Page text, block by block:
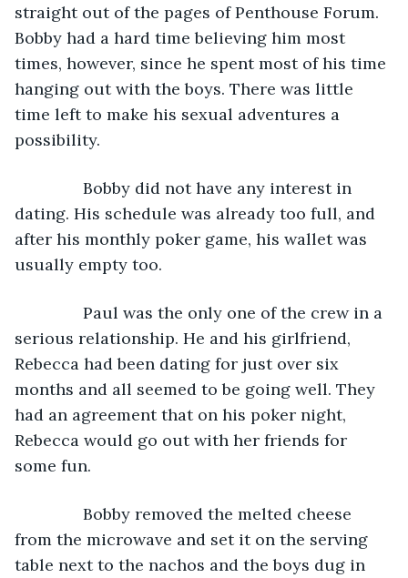
straight out of the pages of Penthouse Forum.
Bobby had a hard time believing him most
times, however, since he spent most of his time
hanging out with the boys. There was little
time left to make his sexual adventures a
possibility.
Bobby did not have any interest in
dating. His schedule was already too full, and
after his monthly poker game, his wallet was
usually empty too.
Paul was the only one of the crew in a
serious relationship. He and his girlfriend,
Rebecca had been dating for just over six
months and all seemed to be going well. They
had an agreement that on his poker night,
Rebecca would go out with her friends for
some fun.
Bobby removed the melted cheese
from the microwave and set it on the serving
table next to the nachos and the boys dug in